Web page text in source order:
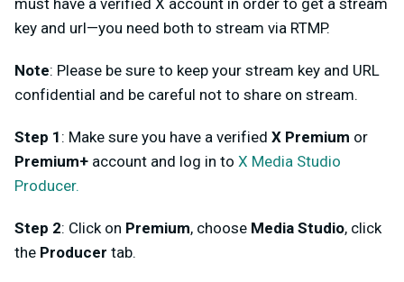
key and url—you need both to stream via RTMP.
Note: Please be sure to keep your stream key and URL
confidential and be careful not to share on stream.
Step 1 : Make sure you have a verified X Premium or
Premium+ account and log in to X Media Studio
Producer.
Step 2: Click on Premium, choose Media Studio, click
the Producer tab.